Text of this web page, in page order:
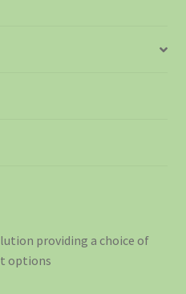
providing a choice of
options